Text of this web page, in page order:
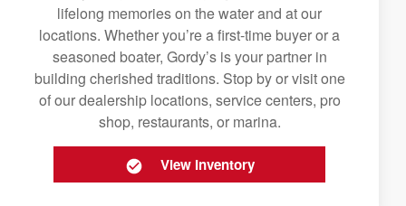
lifelong memories on the water and at our
locations. Whether you’re a first-time buyer or a
seasoned boater, Gordy’s is your partner in
building cherished traditions. Stop by or visit one
of our dealership locations, service centers, pro
shop, restaurants, or marina.
View Inventory